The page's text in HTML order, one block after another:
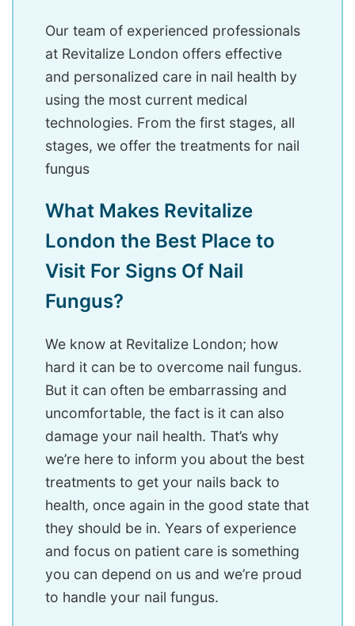
Our team of experienced professionals
at Revitalize London offers effective
and personalized care in nail health by
using the most current medical
technologies. From the first stages, all
stages, we offer the treatments for nail
fungus
What Makes Revitalize
London the Best Place to
Visit For Signs Of Nail
Fungus?
We know at Revitalize London; how
hard it can be to overcome nail fungus.
But it can often be embarrassing and
uncomfortable, the fact is it can also
damage your nail health. That’s why
we’re here to inform you about the best
treatments to get your nails back to
health, once again in the good state that
they should be in. Years of experience
and focus on patient care is something
you can depend on us and we’re proud
to handle your nail fungus.